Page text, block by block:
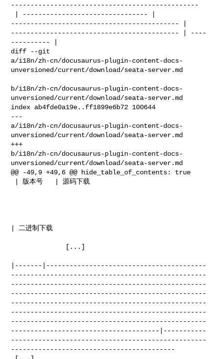
------------------------------------------------
------------------------------------------- |
------------------------------------------- | ----
---------- |
diff --git
a/i18n/zh-cn/docusaurus-plugin-content-docs-
unversioned/current/download/seata-server.md
b/i18n/zh-cn/docusaurus-plugin-content-docs-
unversioned/current/download/seata-server.md
index ab4fde0a19e..ff1899e6b72 100644
---
a/i18n/zh-cn/docusaurus-plugin-content-docs-
unversioned/current/download/seata-server.md
+++
b/i18n/zh-cn/docusaurus-plugin-content-docs-
unversioned/current/download/seata-server.md
@@ -49,9 +49,6 @@ hide_table_of_contents: true
| 二进制下载
|-------|-----------------------------------------
--------------------------------------------------
--------------------------------------------------
--------------------------------------------------
--------------------------------------------------
--------------------------------------------------
--------------------------------------------------
--------------------------------------|-----------
--------------------------------------------------
------------------------------------------